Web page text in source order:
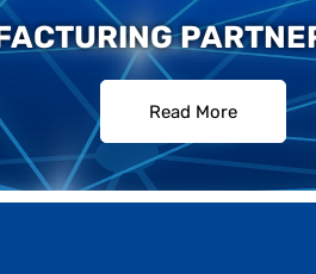
Read More